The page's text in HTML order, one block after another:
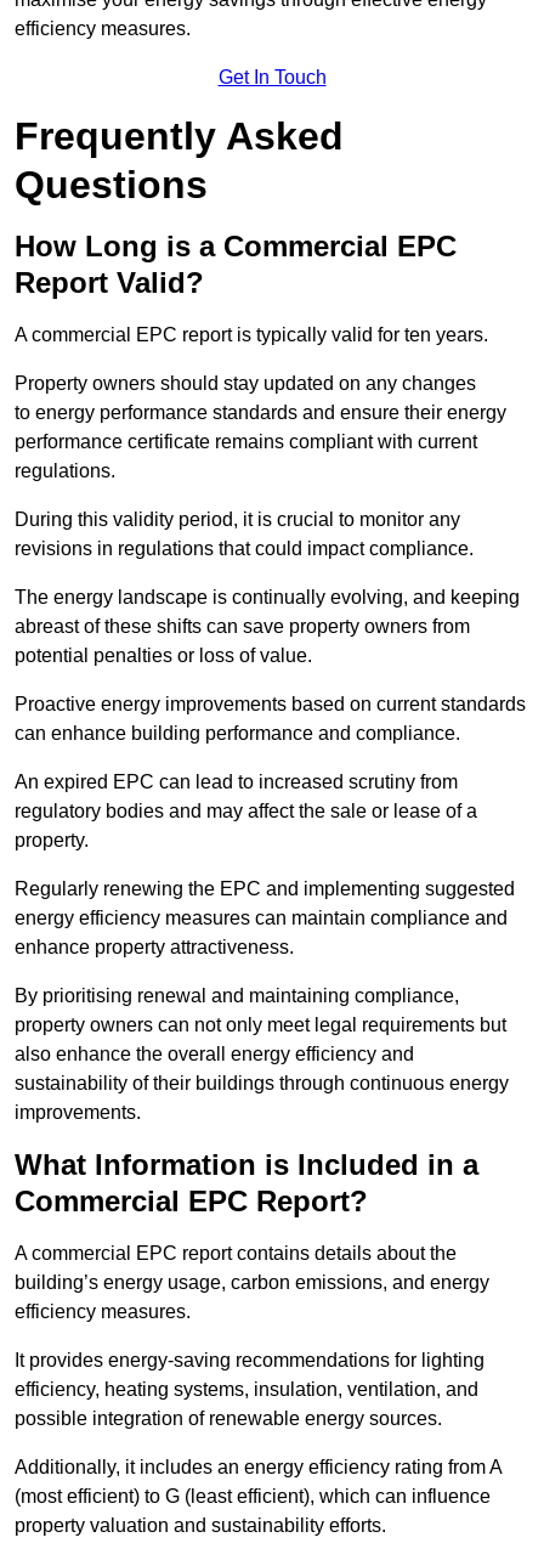
efficiency measures.
Get In Touch
Frequently Asked
Questions
How Long is a Commercial EPC
Report Valid?
A commercial EPC report is typically valid for ten years.
Property owners should stay updated on any changes
to energy performance standards and ensure their energy
performance certificate remains compliant with current
regulations.
During this validity period, it is crucial to monitor any
revisions in regulations that could impact compliance.
The energy landscape is continually evolving, and keeping
abreast of these shifts can save property owners from
potential penalties or loss of value.
Proactive energy improvements based on current standards
can enhance building performance and compliance.
An expired EPC can lead to increased scrutiny from
regulatory bodies and may affect the sale or lease of a
property.
Regularly renewing the EPC and implementing suggested
energy efficiency measures can maintain compliance and
enhance property attractiveness.
By prioritising renewal and maintaining compliance,
property owners can not only meet legal requirements but
also enhance the overall energy efficiency and
sustainability of their buildings through continuous energy
improvements.
What Information is Included in a
Commercial EPC Report?
A commercial EPC report contains details about the
building’s energy usage, carbon emissions, and energy
efficiency measures.
It provides energy-saving recommendations for lighting
efficiency, heating systems, insulation, ventilation, and
possible integration of renewable energy sources.
Additionally, it includes an energy efficiency rating from A
(most efficient) to G (least efficient), which can influence
property valuation and sustainability efforts.